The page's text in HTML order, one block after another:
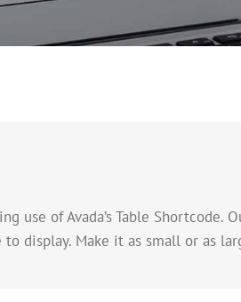
use of Avada’s Table Shortcode.
display. Make it as small or as